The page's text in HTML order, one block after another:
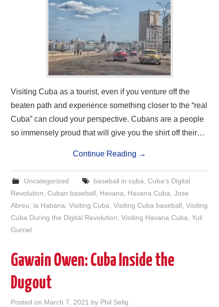
Visiting Cuba as a tourist, even if you venture off the
beaten path and experience something closer to the “real
Cuba” can cloud your perspective. Cubans are a people
so immensely proud that will give you the shirt off their…
Continue Reading →
Uncategorized baseball in cuba, Cuba’s Digital
Revolution,Cuban baseball, Havana, Havana Cuba,Jose
Abreu, la Habana,Visiting Cuba,Visiting Cuba baseball,Visiting
Cuba During the Digital Revolution,Visiting Havana Cuba,Yuli
Gurriel
Gawain Owen: Cuba Inside the
Dugout
Posted on March 7, 2021 by Phil Selig